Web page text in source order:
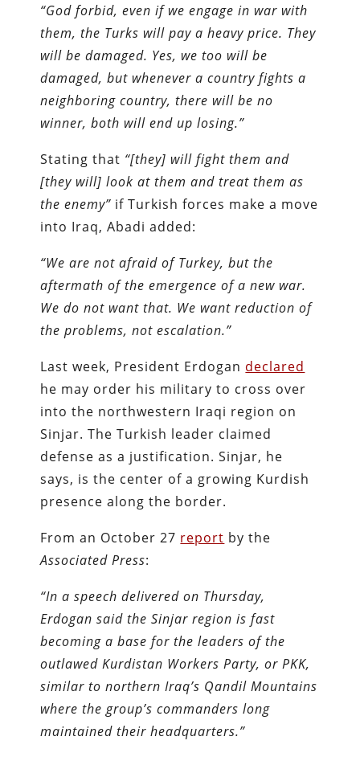
“God forbid, even if we engage in war with
them, the Turks will pay a heavy price. They
will be damaged. Yes, we too will be
damaged, but whenever a country fights a
neighboring country, there will be no
winner, both will end up losing.”
Stating that “[they] will fight them and
[they will] look at them and treat them as
the enemy” if Turkish forces make a move
into Iraq, Abadi added:
“We are not afraid of Turkey, but the
aftermath of the emergence of a new war.
We do not want that. We want reduction of
the problems, not escalation.”
Last week, President Erdogan declared
he may order his military to cross over
into the northwestern Iraqi region on
Sinjar. The Turkish leader claimed
defense as a justification. Sinjar, he
says, is the center of a growing Kurdish
presence along the border.
From an October 27 report by the
Associated Press:
“In a speech delivered on Thursday,
Erdogan said the Sinjar region is fast
becoming a base for the leaders of the
outlawed Kurdistan Workers Party, or PKK,
similar to northern Iraq’s Qandil Mountains
where the group’s commanders long
maintained their headquarters.”